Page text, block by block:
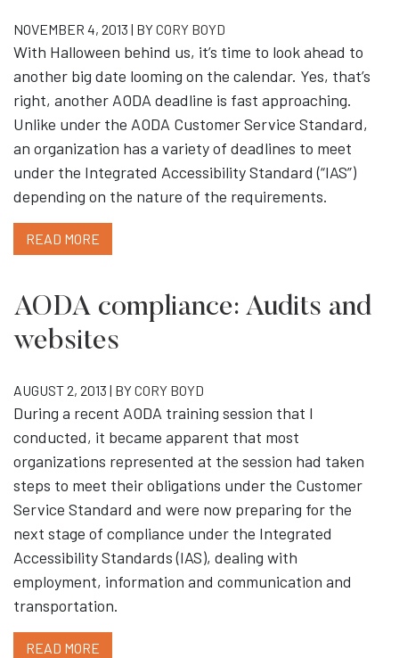
NOVEMBER 4, 2013 | BYCORY BOYD
With Halloween behind us, it’s time to look ahead to
another big date looming on the calendar. Yes, that’s
right, another AODA deadline is fast approaching.
Unlike under the AODA Customer Service Standard,
an organization has a variety of deadlines to meet
under the Integrated Accessibility Standard (“IAS”)
depending on the nature of the requirements.
READ MORE
AODA compliance: Audits and
websites
AUGUST 2, 2013 | BYCORY BOYD
During a recent AODA training session that I
conducted, it became apparent that most
organizations represented at the session had taken
steps to meet their obligations under the Customer
Service Standard and were now preparing for the
next stage of compliance under the Integrated
Accessibility Standards (IAS), dealing with
employment, information and communication and
transportation.
READ MORE